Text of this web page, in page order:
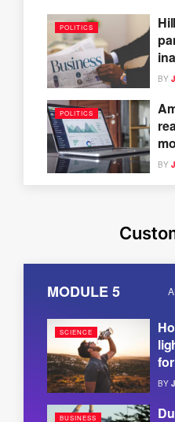
POLITICS
BY
POLITICS
BY
MODULE 5
SCIENCE
BY
BUSINESS